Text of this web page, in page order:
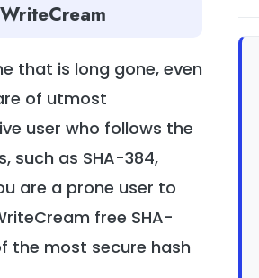
that is long gone, even
of utmost
user who follows the
such as SHA-384,
are a prone user to
free SHA-
the most secure hash